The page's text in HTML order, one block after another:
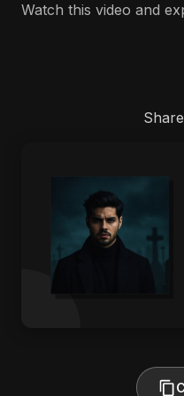
Watch this video and